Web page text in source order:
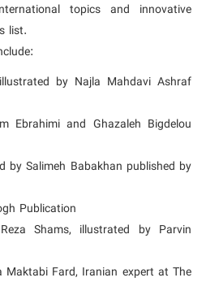
topics and innovative
list.
by Najla Mahdavi Ashraf
Ebrahimi and Ghazaleh Bigdelou
by Salimeh Babakhan published by
Publication
Shams, illustrated by Parvin
Fard, Iranian expert at The